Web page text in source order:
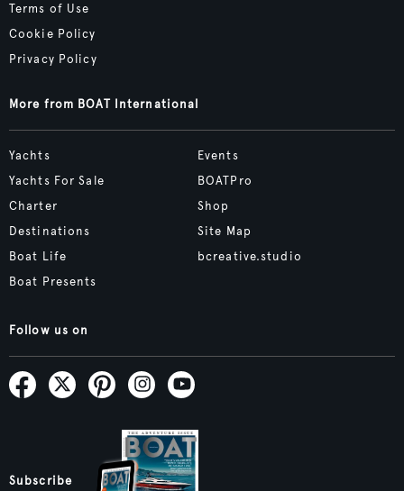
Terms of Use
Cookie Policy
Privacy Policy
More from BOAT International
Yachts
Yachts For Sale
Charter
Destinations
Boat Life
Boat Presents
Events
BOATPro
Shop
Site Map
bcreative.studio
Follow us on
Subscribe